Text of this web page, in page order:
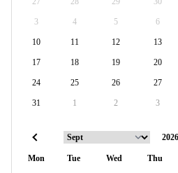
3 4 5 6
10 11 12 13
17 18 19 20
24 25 26 27
31 1 2 3
Mon Tue Wed Thu